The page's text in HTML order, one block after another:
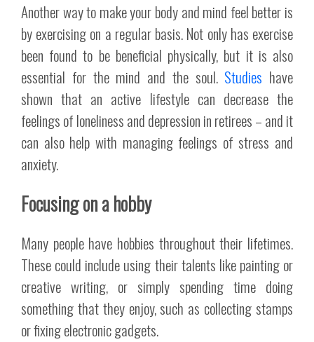
Another way to make your body and mind feel better is
by exercising on a regular basis. Not only has exercise
been found to be beneficial physically, but it is also
essential for the mind and the soul. Studies have
shown that an active lifestyle can decrease the
feelings of loneliness and depression in retirees – and it
can also help with managing feelings of stress and
anxiety.
Focusing on a hobby
Many people have hobbies throughout their lifetimes.
These could include using their talents like painting or
creative writing, or simply spending time doing
something that they enjoy, such as collecting stamps
or fixing electronic gadgets.